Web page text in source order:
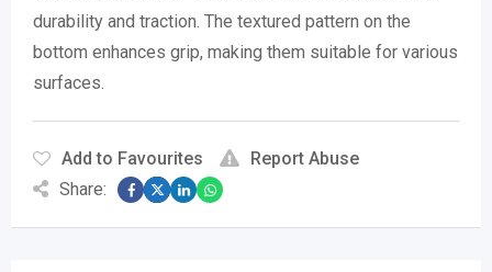
durability and traction. The textured pattern on the
bottom enhances grip, making them suitable for various
surfaces.
Add to Favourites
Report Abuse
Share: